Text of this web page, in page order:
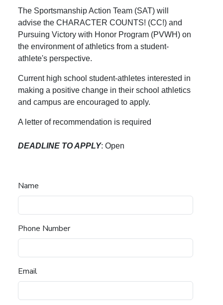
The Sportsmanship Action Team (SAT) will
advise the CHARACTER COUNTS! (CC!) and
Pursuing Victory with Honor Program (PVWH) on
the environment of athletics from a student-
athlete's perspective.
Current high school student-athletes interested in
making a positive change in their school athletics
and campus are encouraged to apply.
A letter of recommendation is required
DEADLINE TO APPLY: Open
Name
Phone Number
Email